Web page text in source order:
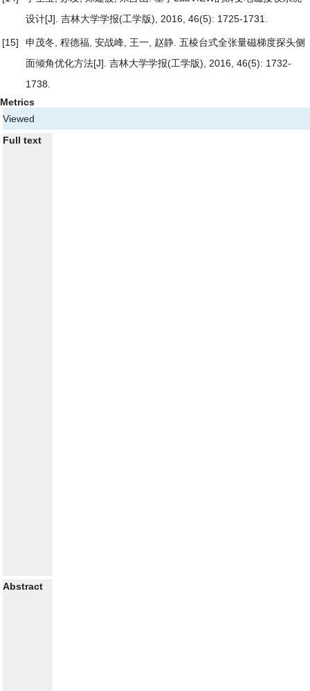
设计[J]. 吉林大学学报(工学版), 2016, 46(5): 1725-1731.
[15] 申茂冬, 程德福, 安战峰, 王一, 赵静. 五棱台式全张量磁梯度探头侧
面倾角优化方法[J]. 吉林大学学报(工学版), 2016, 46(5): 1732-
1738.
Metrics
Viewed
Full text
Abstract